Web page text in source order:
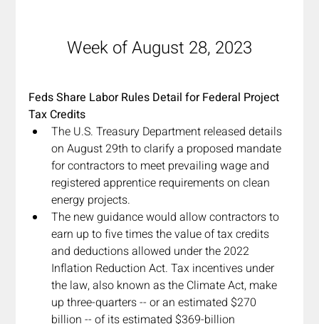
Week of August 28, 2023
Feds Share Labor Rules Detail for Federal Project
Tax Credits
The U.S. Treasury Department released details
on August 29th to clarify a proposed mandate
for contractors to meet prevailing wage and
registered apprentice requirements on clean
energy projects.
The new guidance would allow contractors to
earn up to five times the value of tax credits
and deductions allowed under the 2022
Inflation Reduction Act. Tax incentives under
the law, also known as the Climate Act, make
up three-quarters -- or an estimated $270
billion -- of its estimated $369-billion